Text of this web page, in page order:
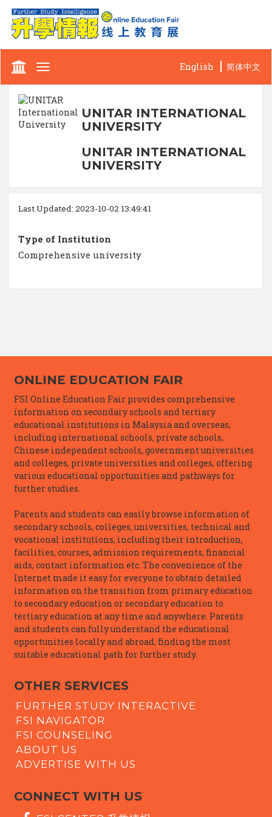
Toggle
English 简体中文
UNITAR INTERNATIONAL
UNIVERSITY
UNITAR INTERNATIONAL
UNIVERSITY
Last Updated: 2023-10-02 13:49:41
Type of Institution
Comprehensive university
ONLINE EDUCATION FAIR
FSI Online Education Fair provides comprehensive
information on secondary schools and tertiary
educational institutions in Malaysia and overseas,
including international schools, private schools,
Chinese independent schools, government universities
and colleges, private universities and colleges, offering
various educational opportunities and pathways for
further studies.
Parents and students can easily browse information of
secondary schools, colleges, universities, technical and
vocational institutions, including their introduction,
facilities, courses, admission requirements, financial
aids, contact information etc. The convenience of the
Internet made it easy for everyone to obtain detailed
information on the transition from primary education
to secondary education or secondary education to
tertiary education at any time and anywhere. Parents
and students can fully understand the educational
opportunities locally and abroad, finding the most
suitable educational path for further study.
OTHER SERVICES
FURTHER STUDY INTERACTIVE
FSI NAVIGATOR
FSI COUNSELING
ABOUT US
ADVERTISE WITH US
CONNECT WITH US